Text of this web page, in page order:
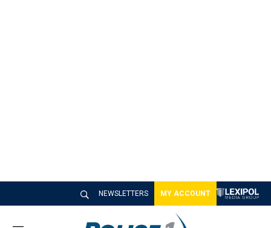
NEWSLETTERS MY ACCOUNT